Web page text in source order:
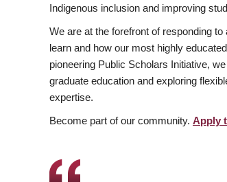
Indigenous inclusion and improving
We are at the forefront of responding
learn and how our most highly
pioneering Public Scholars Initiative,
graduate education and exploring
expertise.
Become part of our community. Apply